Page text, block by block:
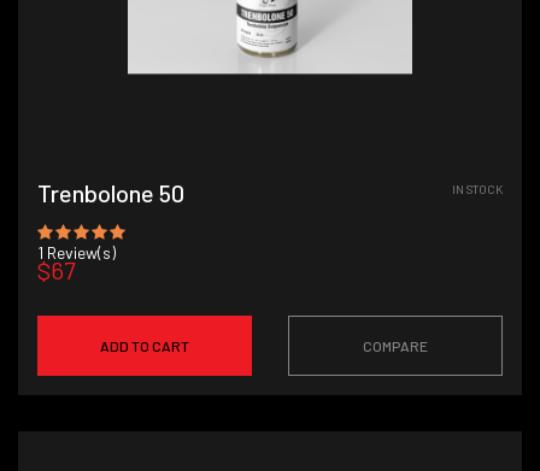
Trenbolone 50
1 Review(s)
$67
IN STOCK
ADD TO CART COMPARE